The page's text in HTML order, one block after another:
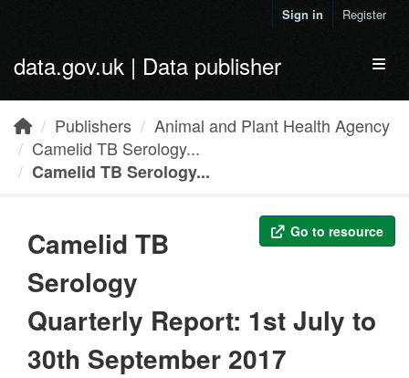
Sign in Register
data.gov.uk | Data publisher
Publishers
Animal and Plant Health Agency
Camelid TB Serology...
Camelid TB Serology...
Go to resource
Camelid TB
Serology
Quarterly Report: 1st July to
30th September 2017